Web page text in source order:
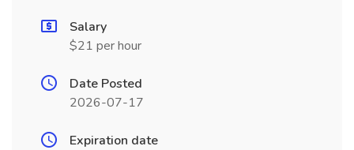
Salary
$21 per hour
Date Posted
2026-07-17
Expiration date